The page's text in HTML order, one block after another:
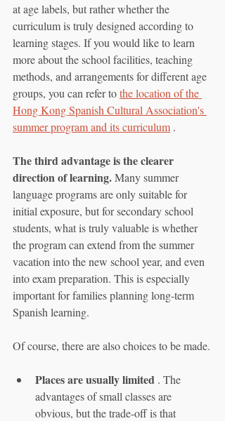
at age labels, but rather whether the
curriculum is truly designed according to
learning stages. If you would like to learn
more about the school facilities, teaching
methods, and arrangements for different age
groups, you can refer to the location of the
Hong Kong Spanish Cultural Association's
summer program and its curriculum .
The third advantage is the clearer
direction of learning. Many summer
language programs are only suitable for
initial exposure, but for secondary school
students, what is truly valuable is whether
the program can extend from the summer
vacation into the new school year, and even
into exam preparation. This is especially
important for families planning long-term
Spanish learning.
Of course, there are also choices to be made.
Places are usually limited . The
advantages of small classes are
obvious, but the trade-off is that